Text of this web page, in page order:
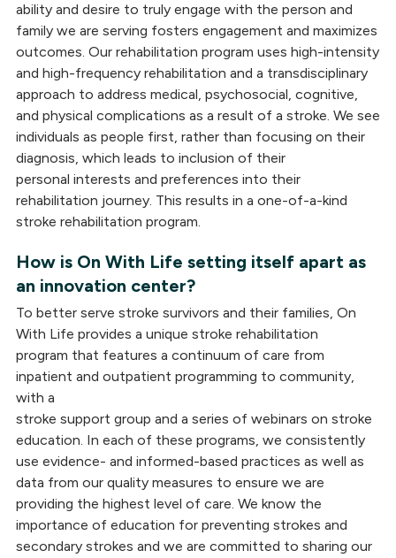
ability and desire to truly engage with the person and
family we are serving fosters engagement and maximizes
outcomes. Our rehabilitation program uses high-intensity
and high-frequency rehabilitation and a transdisciplinary
approach to address medical, psychosocial, cognitive,
and physical complications as a result of a stroke. We see
individuals as people first, rather than focusing on their
diagnosis, which leads to inclusion of their
personal interests and preferences into their
rehabilitation journey. This results in a one-of-a-kind
stroke rehabilitation program.
How is On With Life setting itself apart as
an innovation center?
To better serve stroke survivors and their families, On
With Life provides a unique stroke rehabilitation
program that features a continuum of care from
inpatient and outpatient programming to community,
with a
stroke support group and a series of webinars on stroke
education. In each of these programs, we consistently
use evidence- and informed-based practices as well as
data from our quality measures to ensure we are
providing the highest level of care. We know the
importance of education for preventing strokes and
secondary strokes and we are committed to sharing our